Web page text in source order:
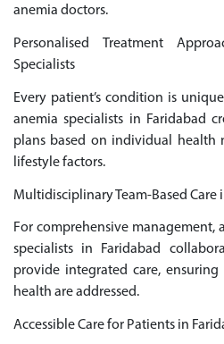
anemia doctors.
Personalised Treatment
Specialists
Every patient’s condition is
anemia specialists in Faridabad
plans based on individual health
lifestyle factors.
Multidisciplinary Team-Based Care
For comprehensive management,
specialists in Faridabad
provide integrated care, ensuring
health are addressed.
Accessible Care for Patients in